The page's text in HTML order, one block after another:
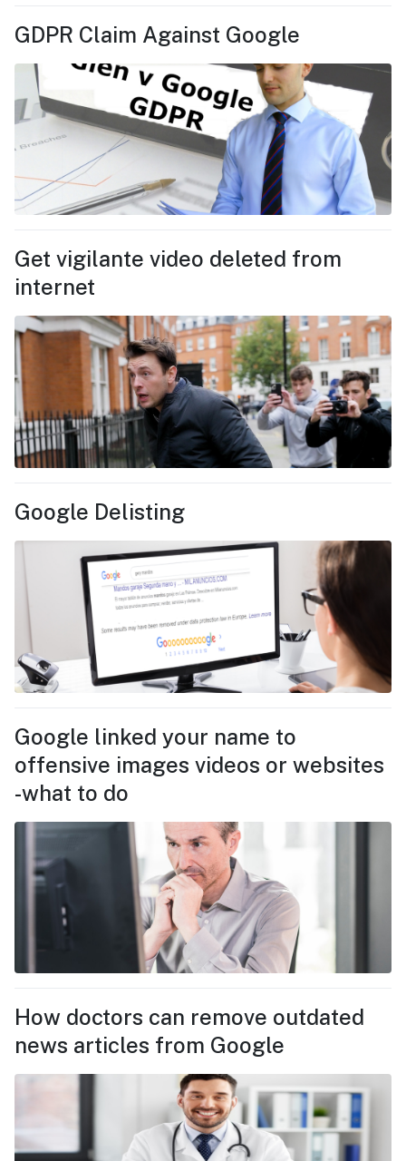
GDPR Claim Against Google
Get vigilante video deleted from
internet
Google Delisting
Google linked your name to
offensive images videos or websites
-what to do
How doctors can remove outdated
news articles from Google